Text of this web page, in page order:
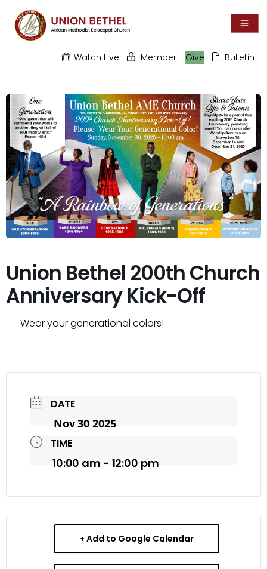
Watch Live Member Give Bulletin
Union Bethel 200th Church
Anniversary Kick-Off
Wear your generational colors!
DATE
Nov 30 2025
TIME
10:00 am - 12:00 pm
+ Add to Google Calendar